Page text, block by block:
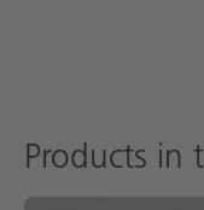
Products in